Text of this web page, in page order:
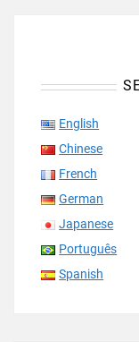
English
Chinese
French
German
Japanese
Português
Spanish